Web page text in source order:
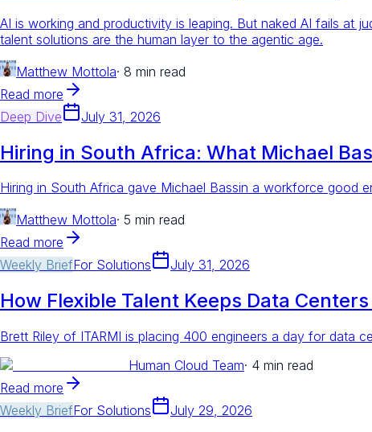
AI is working and productivity is leaping. But naked AI fails at
talent solutions are the human layer to the agentic age.
Matthew Mottola· 8 min read
Read more
Deep Dive
July 31, 2026
Hiring in South Africa: What Michael
Hiring in South Africa gave Michael Bassin a workforce good
Matthew Mottola· 5 min read
Read more
Weekly BriefFor Solutions July 31, 2026
How Flexible Talent Keeps Data
Brett Riley of ITARMI is placing 400 engineers a day for data
Human Cloud Team· 4 min read
Read more
Weekly BriefFor Solutions July 29, 2026